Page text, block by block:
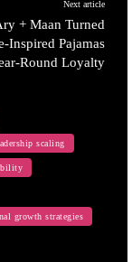
Next article
+ Maan Turned
Inspired Pajamas
Round Loyalty
scaling
growth strategies